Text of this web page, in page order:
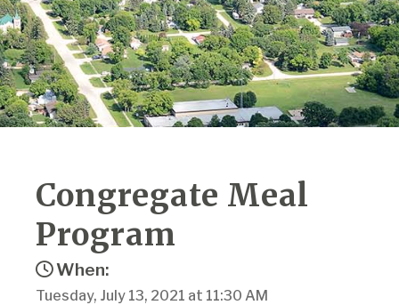
Congregate Meal
Program
When:
Tuesday, July 13, 2021 at 11:30 AM